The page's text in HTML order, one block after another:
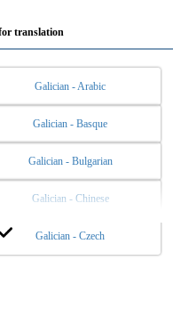
translation
Galician - Arabic
Galician - Basque
Galician - Bulgarian
Galician - Chinese
Galician - Czech
Galician - Dutch